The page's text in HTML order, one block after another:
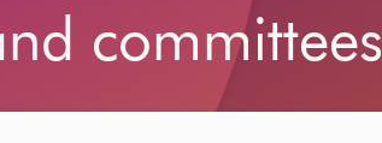
committees